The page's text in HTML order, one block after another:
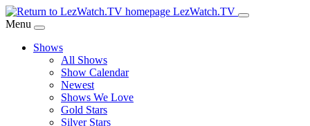
Skip
to
Content
LezWatch.TV
Menu
Shows
All Shows
Show Calendar
Newest
Shows We Love
Gold Stars
Silver Stars